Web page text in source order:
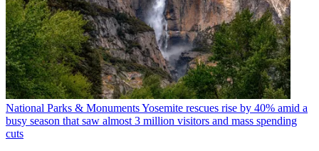
National Parks & MonumentsYosemite rescues rise by 40% amid a
busy season that saw almost 3 million visitors and mass spending
cuts